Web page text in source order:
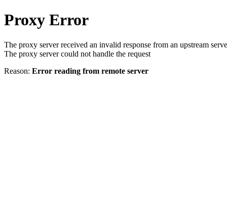
Proxy Error
The proxy server received an invalid response from an upstream
The proxy server could not handle the request
Reason: Error reading from remote server